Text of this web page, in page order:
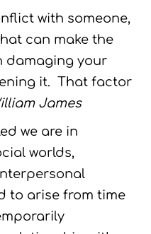
with someone,
can make the
damaging your
it. That factor
James
we are in
worlds,
to arise from time